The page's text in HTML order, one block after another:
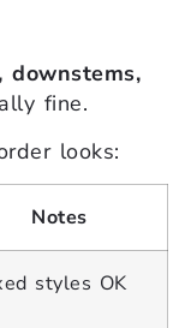
downstems,
fine.
looks:
Notes
styles OK